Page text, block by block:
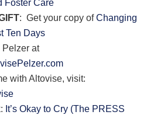
Foster Care
: Get your copy ofChanging
Ten Days
Pelzer at
with Altovise, visit:
It’s Okay to Cry (The PRESS